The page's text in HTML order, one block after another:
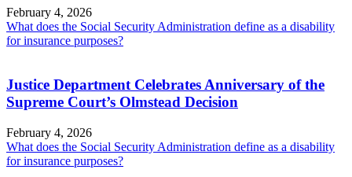
February 4, 2026
What does the Social Security Administration define as a disability
for insurance purposes?
Justice Department Celebrates Anniversary of the
Supreme Court’s Olmstead Decision
February 4, 2026
What does the Social Security Administration define as a disability
for insurance purposes?